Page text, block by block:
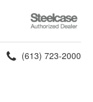
Steelcase
Authorized
Dealer
Phone
(613) 723-2000